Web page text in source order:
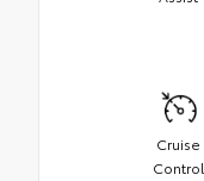
Cruise
Control